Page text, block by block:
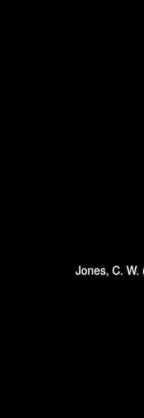
Jones, C. W.